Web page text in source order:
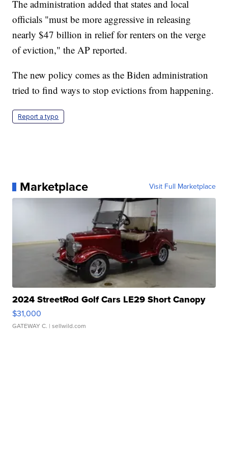
The administration added that states and local
officials "must be more aggressive in releasing
nearly $47 billion in relief for renters on the verge
of eviction," the AP reported.
The new policy comes as the Biden administration
tried to find ways to stop evictions from happening.
Report a typo
Marketplace Visit Full Marketplace
2024 StreetRod Golf Cars LE29 Short Canopy
$31,000
GATEWAY C. | sellwild.com